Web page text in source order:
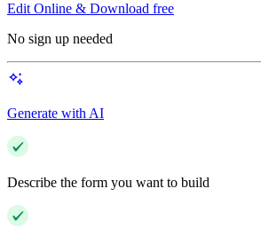
Edit Online & Download free
No sign up needed
Generate with AI
Describe the form you want to build